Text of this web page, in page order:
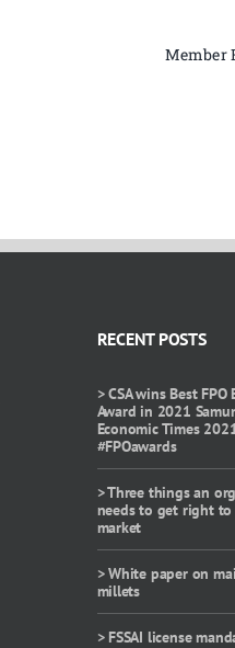
Member
RECENT POSTS
> CSA wins Best FPO
Award in 2021
Economic Times
#FPOawards
> Three things an
needs to get right
market
> White paper on
millets
> FSSAI license